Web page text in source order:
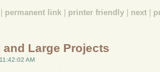
permanent link printer friendly next
and Large Projects
AM